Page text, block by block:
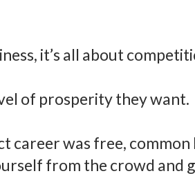
it’s all about
of prosperity they want.
career was free, common
from the crowd and